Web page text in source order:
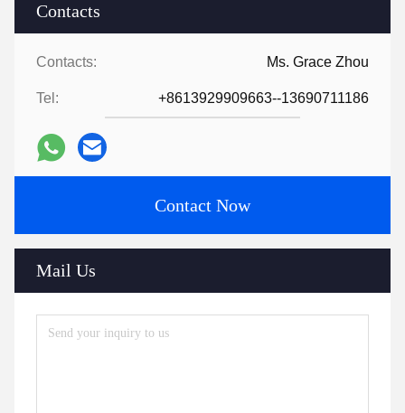
Contacts
Contacts: Ms. Grace Zhou
Tel: +8613929909663--13690711186
Contact Now
Mail Us